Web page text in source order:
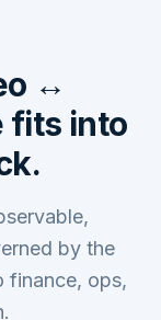
↔
fits into
by the
finance, ops,